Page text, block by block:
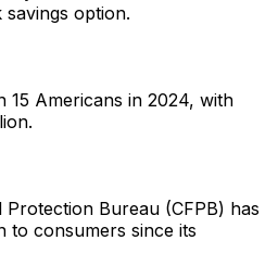
option.
15 Americans in 2024, with
Bureau (CFPB) has
to consumers since its